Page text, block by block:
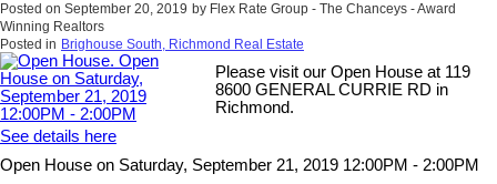
Posted on September 20, 2019 by Flex Rate Group - The Chanceys - Award
Winning Realtors
Posted in Brighouse South, Richmond Real Estate
Please visit our Open House at 119
8600 GENERAL CURRIE RD in
Richmond.
See details here
Open House on Saturday, September 21, 2019 12:00PM - 2:00PM